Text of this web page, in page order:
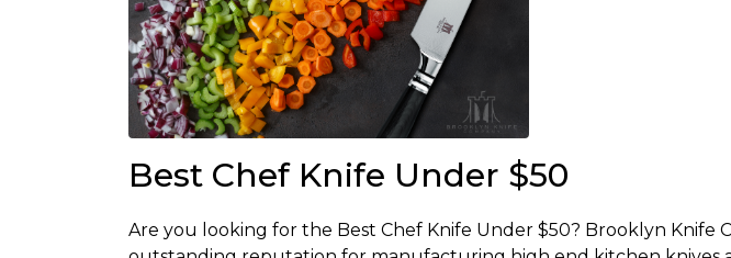
Best Chef Knife Under $50
Are you looking for the Best Chef Knife Under $50? Brooklyn Knife